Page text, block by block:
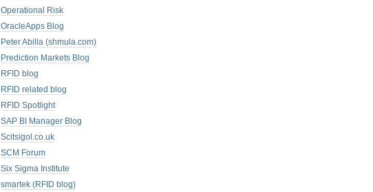
Operational Risk
OracleApps Blog
Peter Abilla (shmula.com)
Prediction Markets Blog
RFID blog
RFID related blog
RFID Spotlight
SAP BI Manager Blog
Scitsigol.co.uk
SCM Forum
Six Sigma Institute
smartek (RFID blog)